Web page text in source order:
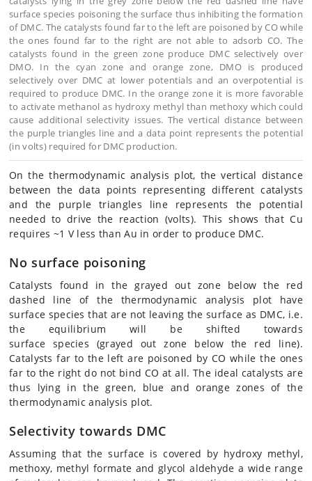
surface species poisoning the surface thus inhibiting the formation
of DMC. The catalysts found far to the left are poisoned by CO while
the ones found far to the right are not able to adsorb CO. The
catalysts found in the green zone produce DMC selectively over
DMO. In the cyan zone and orange zone, DMO is produced
selectively over DMC at lower potentials and an overpotential is
required to produce DMC. In the orange zone it is more favorable
to activate methanol as hydroxy methyl than methoxy which could
cause additional selectivity issues. The vertical distance between
the purple triangles line and a data point represents the potential
(in volts) required for DMC production.
On the thermodynamic analysis plot, the vertical distance
between the data points representing different catalysts
and the purple triangles line represents the potential
needed to drive the reaction (volts). This shows that Cu
requires ~1 V less than Au in order to produce DMC.
No surface poisoning
Catalysts found in the grayed out zone below the red
dashed line of the thermodynamic analysis plot have
surface species that are not leaving the surface as DMC, i.e.
the equilibrium will be shifted towards
surface species (grayed out zone below the red line).
Catalysts far to the left are poisoned by CO while the ones
far to the right do not bind CO at all. The ideal catalysts are
thus lying in the green, blue and orange zones of the
thermodynamic analysis plot.
Selectivity towards DMC
Assuming that the surface is covered by hydroxy methyl,
methoxy, methyl formate and glycol aldehyde a wide range